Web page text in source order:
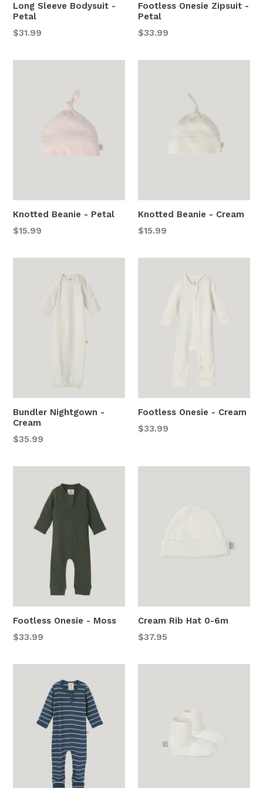
Long Sleeve Bodysuit -
Petal
Regular
$31.99
Footless Onesie Zipsuit -
Petal
Regular
$33.99
Knotted Beanie - Petal
Regular
$15.99
Knotted Beanie - Cream
Regular
$15.99
Bundler Nightgown -
Cream
Regular
$35.99
Footless Onesie - Cream
Regular
$33.99
Footless Onesie - Moss
Regular
$33.99
Cream Rib Hat 0-6m
Regular
$37.95